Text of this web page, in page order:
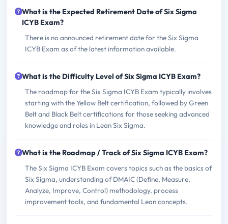
What is the Expected Retirement Date of Six Sigma
ICYB Exam?
There is no announced retirement date for the Six Sigma
ICYB Exam as of the latest information available.
What is the Difficulty Level of Six Sigma ICYB Exam?
The roadmap for the Six Sigma ICYB Exam typically involves
starting with the Yellow Belt certification, followed by Green
Belt and Black Belt certifications for those seeking advanced
knowledge and roles in Lean Six Sigma.
What is the Roadmap / Track of Six Sigma ICYB Exam?
The Six Sigma ICYB Exam covers topics such as the basics of
Six Sigma, understanding of DMAIC (Define, Measure,
Analyze, Improve, Control) methodology, process
improvement tools, and fundamental Lean concepts.